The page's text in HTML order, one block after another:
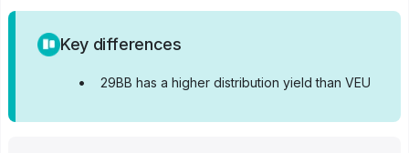
Key differences
• 29BB has a higher distribution yield than VEU